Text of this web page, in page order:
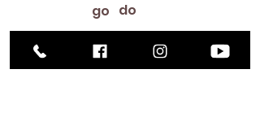
go do
Library Closings
New Year's Day ~ Martin Luther King, Jr. Day ~